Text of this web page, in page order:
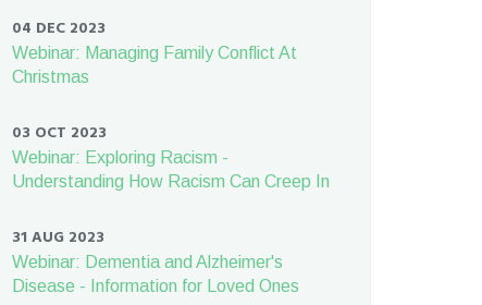
04 DEC 2023
Webinar: Managing Family Conflict At
Christmas
03 OCT 2023
Webinar: Exploring Racism -
Understanding How Racism Can Creep In
31 AUG 2023
Webinar: Dementia and Alzheimer's
Disease - Information for Loved Ones